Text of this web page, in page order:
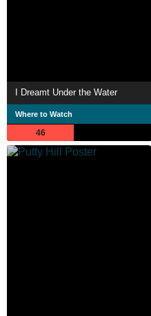
I Dreamt Under the Water
Where to Watch
46